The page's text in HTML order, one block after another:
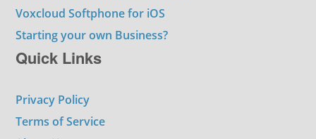
Voxcloud Softphone for iOS
Starting your own Business?
Quick Links
Privacy Policy
Terms of Service